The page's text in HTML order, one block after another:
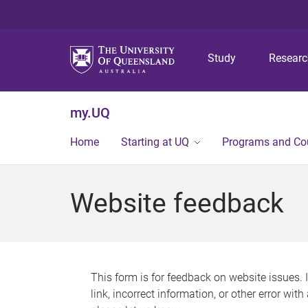
Study
my.UQ
Home Starting at UQ Programs and
Website feedback
This form is for feedback on website issues.
link, incorrect information, or other error with